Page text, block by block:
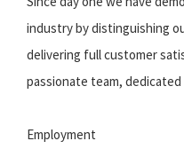
industry by distinguishing
delivering full customer
passionate team,
Employment